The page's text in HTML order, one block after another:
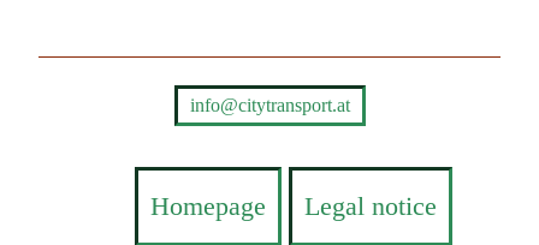
info@citytransport.at
Homepage Legal notice